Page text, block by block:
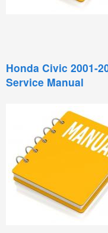
Honda Civic 2001-
Service Manual